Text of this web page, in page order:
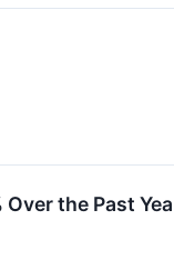
the Past